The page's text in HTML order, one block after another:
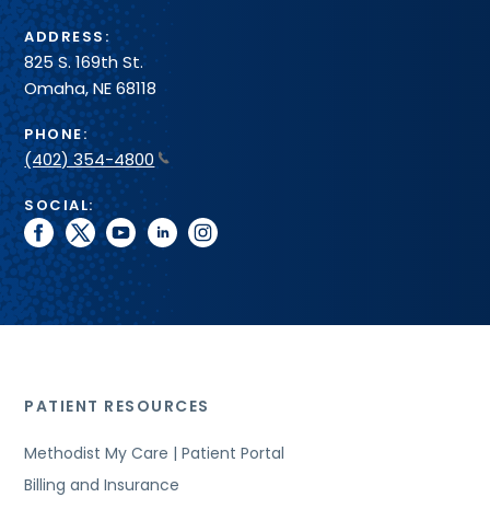
ADDRESS:
825 S. 169th St.
Omaha, NE 68118
PHONE:
(402) 354-4800
SOCIAL:
facebook
twitteryoutubelinkedininstagram
PATIENT RESOURCES
Methodist My Care | Patient Portal
Billing and Insurance